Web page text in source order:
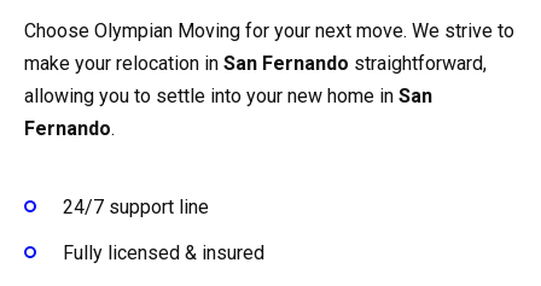
Choose Olympian Moving for your next move. We strive to
make your relocation in San Fernando straightforward,
allowing you to settle into your new home in San
Fernando.
24/7 support line
Fully licensed & insured